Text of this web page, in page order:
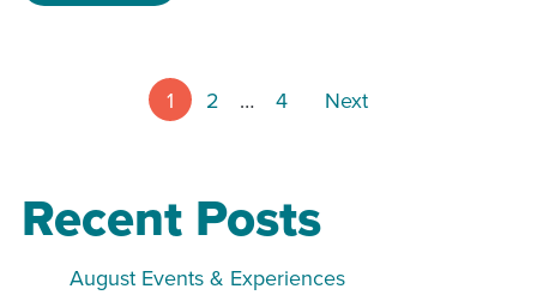
Posts
1 2 … 4 Next
Recent Posts
August Events & Experiences